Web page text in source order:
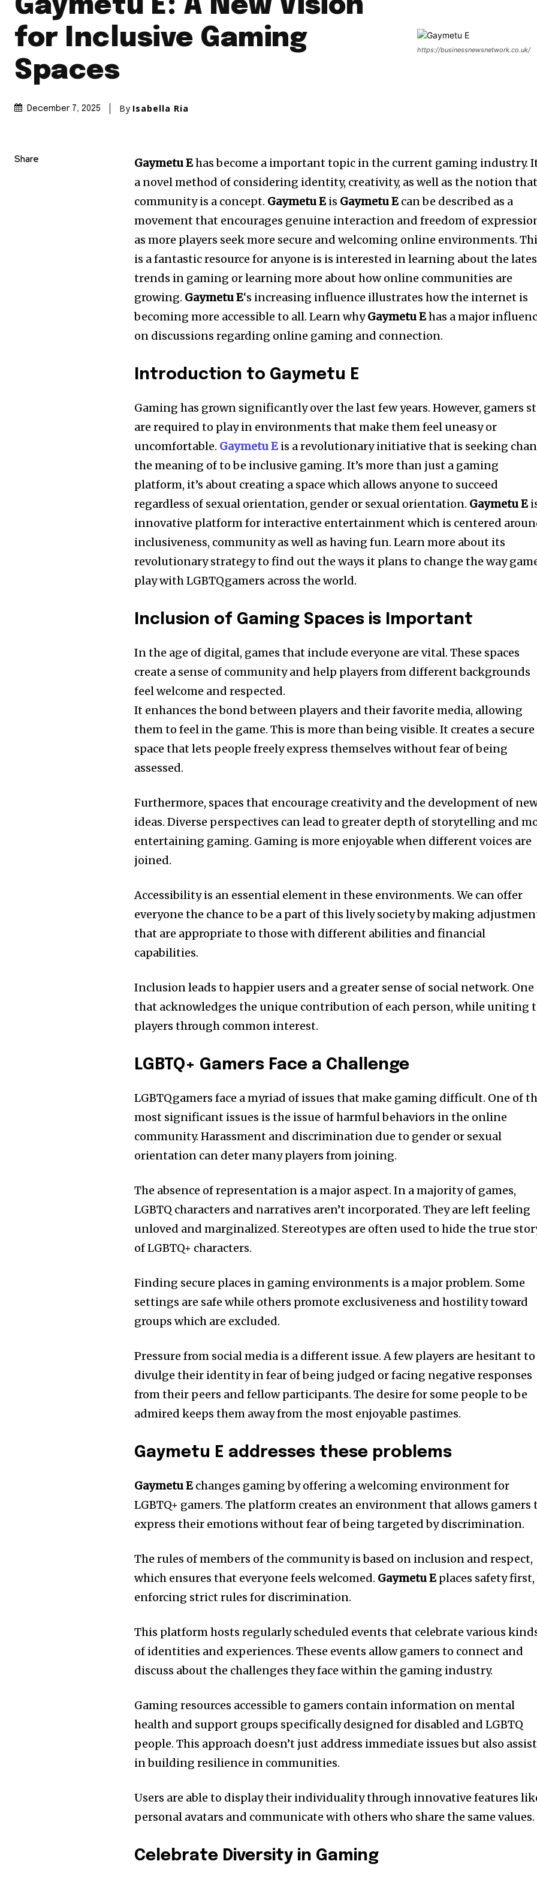
Gaymetu E: A New Vision
for Inclusive Gaming
Spaces
December 7, 2025 By Isabella Ria
https://businessnewsnetwork.co.uk/
Share Gaymetu Ehas become a important topic in the current gaming industry.
a novel method of considering identity, creativity, as well as the notion
community is a concept. Gaymetu E is Gaymetu E can be described as a
movement that encourages genuine interaction and freedom of
as more players seek more secure and welcoming online environments.
is a fantastic resource for anyone is is interested in learning about the
trends in gaming or learning more about how online communities are
growing. Gaymetu E‘s increasing influence illustrates how the internet is
becoming more accessible to all. Learn whyGaymetu Ehas a major
on discussions regarding online gaming and connection.
Introduction to Gaymetu E
Gaming has grown significantly over the last few years. However, gamers
are required to play in environments that make them feel uneasy or
uncomfortable. Gaymetu E is a revolutionary initiative that is seeking
the meaning of to be inclusive gaming. It’s more than just a gaming
platform, it’s about creating a space which allows anyone to succeed
regardless of sexual orientation, gender or sexual orientation. Gaymetu E
innovative platform for interactive entertainment which is centered
inclusiveness, community as well as having fun. Learn more about its
revolutionary strategy to find out the ways it plans to change the way
play with LGBTQgamers across the world.
Inclusion of Gaming Spaces is Important
In the age of digital, games that include everyone are vital. These spaces
create a sense of community and help players from different backgrounds
feel welcome and respected.
It enhances the bond between players and their favorite media, allowing
them to feel in the game. This is more than being visible. It creates a secure
space that lets people freely express themselves without fear of being
assessed.
Furthermore, spaces that encourage creativity and the development of
ideas. Diverse perspectives can lead to greater depth of storytelling and
entertaining gaming. Gaming is more enjoyable when different voices are
joined.
Accessibility is an essential element in these environments. We can offer
everyone the chance to be a part of this lively society by making
that are appropriate to those with different abilities and financial
capabilities.
Inclusion leads to happier users and a greater sense of social network. One
that acknowledges the unique contribution of each person, while uniting
players through common interest.
LGBTQ+ Gamers Face a Challenge
LGBTQgamers face a myriad of issues that make gaming difficult. One of
most significant issues is the issue of harmful behaviors in the online
community. Harassment and discrimination due to gender or sexual
orientation can deter many players from joining.
The absence of representation is a major aspect. In a majority of games,
LGBTQ characters and narratives aren’t incorporated. They are left feeling
unloved and marginalized. Stereotypes are often used to hide the true
of LGBTQ+ characters.
Finding secure places in gaming environments is a major problem. Some
settings are safe while others promote exclusiveness and hostility toward
groups which are excluded.
Pressure from social media is a different issue. A few players are hesitant to
divulge their identity in fear of being judged or facing negative responses
from their peers and fellow participants. The desire for some people to be
admired keeps them away from the most enjoyable pastimes.
Gaymetu E addresses these problems
Gaymetu E changes gaming by offering a welcoming environment for
LGBTQ+ gamers. The platform creates an environment that allows gamers
express their emotions without fear of being targeted by discrimination.
The rules of members of the community is based on inclusion and respect,
which ensures that everyone feels welcomed. Gaymetu E places safety first,
enforcing strict rules for discrimination.
This platform hosts regularly scheduled events that celebrate various
of identities and experiences. These events allow gamers to connect and
discuss about the challenges they face within the gaming industry.
Gaming resources accessible to gamers contain information on mental
health and support groups specifically designed for disabled and LGBTQ
people. This approach doesn’t just address immediate issues but also
in building resilience in communities.
Users are able to display their individuality through innovative features
personal avatars and communicate with others who share the same values.
Celebrate Diversity in Gaming